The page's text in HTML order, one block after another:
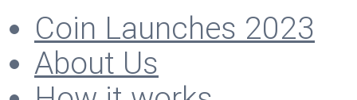
Coin Launches 2023
About Us